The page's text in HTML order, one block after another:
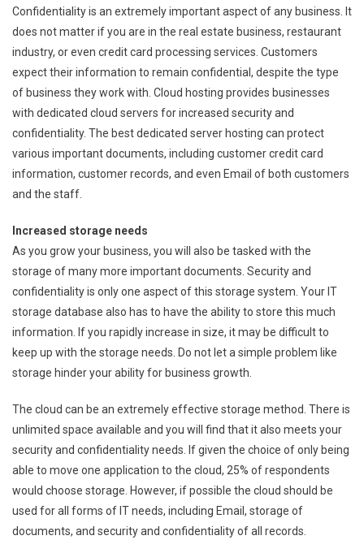
Confidentiality is an extremely important aspect of any business. It
does not matter if you are in the real estate business, restaurant
industry, or even credit card processing services. Customers
expect their information to remain confidential, despite the type
of business they work with. Cloud hosting provides businesses
with dedicated cloud servers for increased security and
confidentiality. The best dedicated server hosting can protect
various important documents, including customer credit card
information, customer records, and even Email of both customers
and the staff.
Increased storage needs
As you grow your business, you will also be tasked with the
storage of many more important documents. Security and
confidentiality is only one aspect of this storage system. Your IT
storage database also has to have the ability to store this much
information. If you rapidly increase in size, it may be difficult to
keep up with the storage needs. Do not let a simple problem like
storage hinder your ability for business growth.
The cloud can be an extremely effective storage method. There is
unlimited space available and you will find that it also meets your
security and confidentiality needs. If given the choice of only being
able to move one application to the cloud, 25% of respondents
would choose storage. However, if possible the cloud should be
used for all forms of IT needs, including Email, storage of
documents, and security and confidentiality of all records.